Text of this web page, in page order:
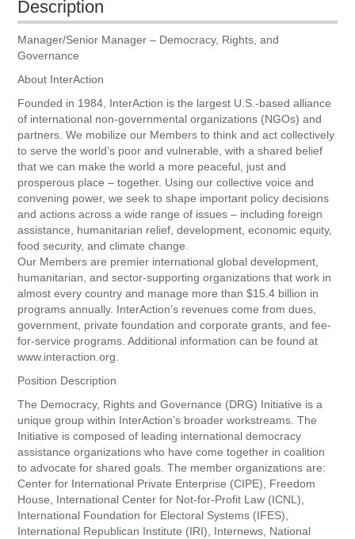
Description
Manager/Senior Manager – Democracy, Rights, and
Governance
About InterAction
Founded in 1984, InterAction is the largest U.S.-based alliance
of international non-governmental organizations (NGOs) and
partners. We mobilize our Members to think and act collectively
to serve the world’s poor and vulnerable, with a shared belief
that we can make the world a more peaceful, just and
prosperous place – together. Using our collective voice and
convening power, we seek to shape important policy decisions
and actions across a wide range of issues – including foreign
assistance, humanitarian relief, development, economic equity,
food security, and climate change.
Our Members are premier international global development,
humanitarian, and sector-supporting organizations that work in
almost every country and manage more than $15.4 billion in
programs annually. InterAction’s revenues come from dues,
government, private foundation and corporate grants, and fee-
for-service programs. Additional information can be found at
www.interaction.org.
Position Description
The Democracy, Rights and Governance (DRG) Initiative is a
unique group within InterAction’s broader workstreams. The
Initiative is composed of leading international democracy
assistance organizations who have come together in coalition
to advocate for shared goals. The member organizations are:
Center for International Private Enterprise (CIPE), Freedom
House, International Center for Not-for-Profit Law (ICNL),
International Foundation for Electoral Systems (IFES),
International Republican Institute (IRI), Internews, National